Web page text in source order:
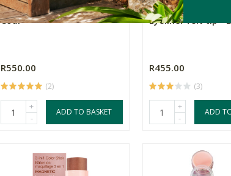
Mineral Fusion Eye Pencil -
Coal
R550.00
(2)
+
-
ADD TO BASKET
Zao Essence of
Eyeliner felt tip -
R455.00
(3)
+
-
ADD